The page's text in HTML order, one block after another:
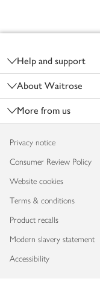
Help and support
About Waitrose
More from us
Privacy notice
Consumer Review Policy
Website cookies
Terms & conditions
Product recalls
Modern slavery statement
Accessibility